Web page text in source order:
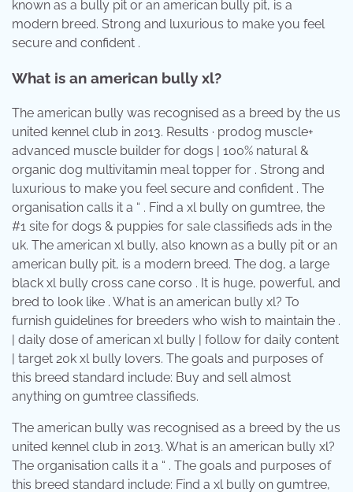
known as a bully pit or an american bully pit, is a
modern breed. Strong and luxurious to make you feel
secure and confident .
What is an american bully xl?
The american bully was recognised as a breed by the us
united kennel club in 2013. Results · prodog muscle+
advanced muscle builder for dogs | 100% natural &
organic dog multivitamin meal topper for . Strong and
luxurious to make you feel secure and confident . The
organisation calls it a “ . Find a xl bully on gumtree, the
#1 site for dogs & puppies for sale classifieds ads in the
uk. The american xl bully, also known as a bully pit or an
american bully pit, is a modern breed. The dog, a large
black xl bully cross cane corso . It is huge, powerful, and
bred to look like . What is an american bully xl? To
furnish guidelines for breeders who wish to maintain the .
| daily dose of american xl bully | follow for daily content
| target 20k xl bully lovers. The goals and purposes of
this breed standard include: Buy and sell almost
anything on gumtree classifieds.
The american bully was recognised as a breed by the us
united kennel club in 2013. What is an american bully xl?
The organisation calls it a “ . The goals and purposes of
this breed standard include: Find a xl bully on gumtree,